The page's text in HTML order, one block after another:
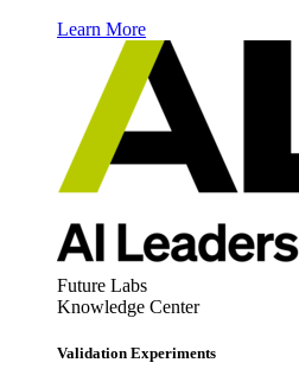
Learn More
Future Labs
Knowledge Center
Validation Experiments